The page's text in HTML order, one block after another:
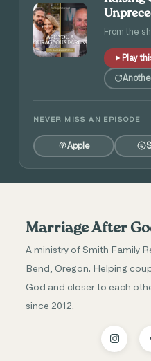
and
From the
Play
NEVER MISS AN EPISODE
Apple
Marriage After
A ministry of Smith Family
Bend, Oregon. Helping
God and closer to each
since 2012.